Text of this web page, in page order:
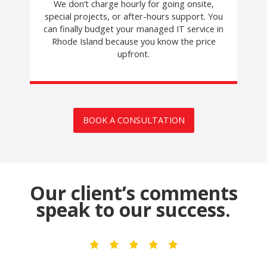
We don’t charge hourly for going onsite,
special projects, or after-hours support. You
can finally budget your managed IT service in
Rhode Island because you know the price
upfront.
BOOK A CONSULTATION
Our client’s comments
speak to our success.